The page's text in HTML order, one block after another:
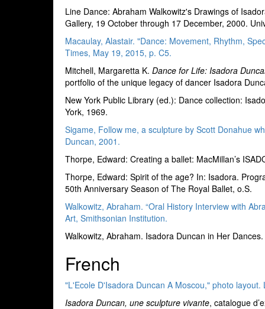
Line Dance: Abraham Walkowitz's Drawings of
Gallery, 19 October through 17 December, 2000.
Macaulay, Alastair. "Dance: Movement, Rhythm,
Times, May 19, 2015, p. C5.
Mitchell, Margaretta K. Dance for Life: Isadora
portfolio of the unique legacy of dancer Isadora
New York Public Library (ed.): Dance collection:
York, 1969.
Sigame, Follow me, a sculpture by Scott Donahue
Duncan, 2001.
Thorpe, Edward: Creating a ballet: MacMillan’s
Thorpe, Edward: Spirit of the age? In: Isadora.
50th Anniversary Season of The Royal Ballet, o.S.
Walkowitz, Abraham. “Oral History Interview with
Art, Smithsonian Institution.
Walkowitz, Abraham. Isadora Duncan in Her
French
"L'Ecole D'Isadora Duncan A Moscou," photo
Isadora Duncan, une sculpture vivante, catalogue